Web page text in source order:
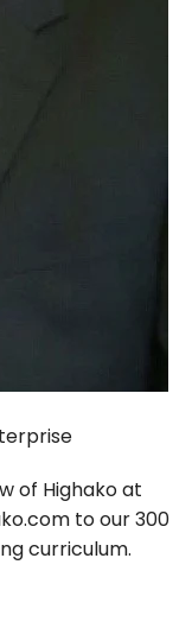
of Highako at
to our 300
curriculum.